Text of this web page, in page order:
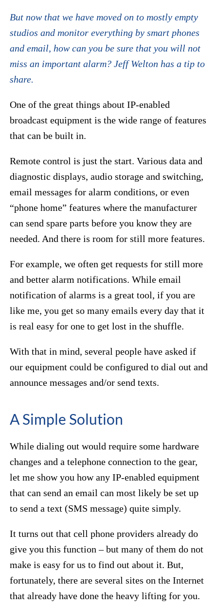
But now that we have moved on to mostly empty
studios and monitor everything by smart phones
and email, how can you be sure that you will not
miss an important alarm? Jeff Welton has a tip to
share.
One of the great things about IP-enabled
broadcast equipment is the wide range of features
that can be built in.
Remote control is just the start. Various data and
diagnostic displays, audio storage and switching,
email messages for alarm conditions, or even
“phone home” features where the manufacturer
can send spare parts before you know they are
needed. And there is room for still more features.
For example, we often get requests for still more
and better alarm notifications. While email
notification of alarms is a great tool, if you are
like me, you get so many emails every day that it
is real easy for one to get lost in the shuffle.
With that in mind, several people have asked if
our equipment could be configured to dial out and
announce messages and/or send texts.
A Simple Solution
While dialing out would require some hardware
changes and a telephone connection to the gear,
let me show you how any IP-enabled equipment
that can send an email can most likely be set up
to send a text (SMS message) quite simply.
It turns out that cell phone providers already do
give you this function – but many of them do not
make is easy for us to find out about it. But,
fortunately, there are several sites on the Internet
that already have done the heavy lifting for you.